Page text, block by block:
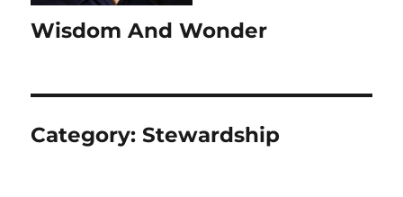
Wisdom And Wonder
Category:Stewardship